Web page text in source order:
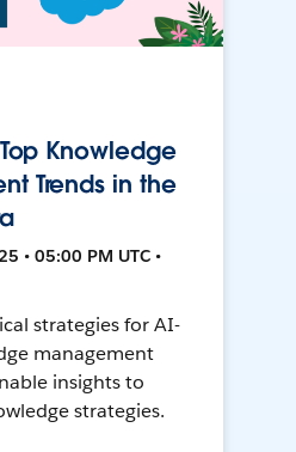
Knowledge
Trends in the
• 05:00 PM UTC •
strategies for AI-
management
insights to
strategies.